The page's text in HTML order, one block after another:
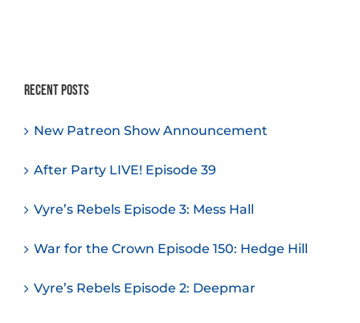
Recent Posts
New Patreon Show Announcement
After Party LIVE! Episode 39
Vyre’s Rebels Episode 3: Mess Hall
War for the Crown Episode 150: Hedge Hill
Vyre’s Rebels Episode 2: Deepmar